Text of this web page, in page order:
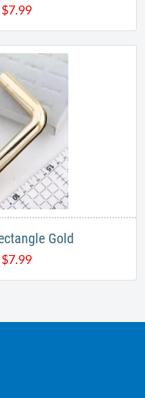
$7.99
Gold
$7.99